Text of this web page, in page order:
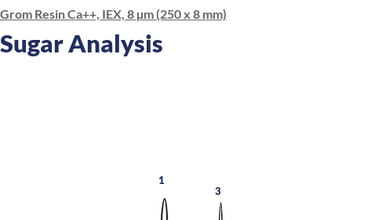
Grom Resin Ca++, IEX, 8 µm (250 x 8 mm)
Sugar Analysis
1
3